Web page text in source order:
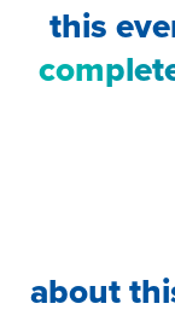
this
about